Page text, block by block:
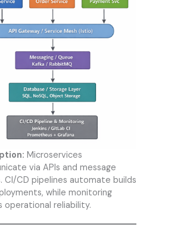
Microservices
via APIs and message
CI/CD pipelines automate builds
while monitoring
operational reliability.